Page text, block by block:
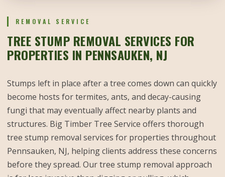
REMOVAL SERVICE
TREE STUMP REMOVAL SERVICES FOR
PROPERTIES IN PENNSAUKEN, NJ
Stumps left in place after a tree comes down can quickly
become hosts for termites, ants, and decay-causing
fungi that may eventually affect nearby plants and
structures. Big Timber Tree Service offers thorough
tree stump removal services for properties throughout
Pennsauken, NJ, helping clients address these concerns
before they spread. Our tree stump removal approach